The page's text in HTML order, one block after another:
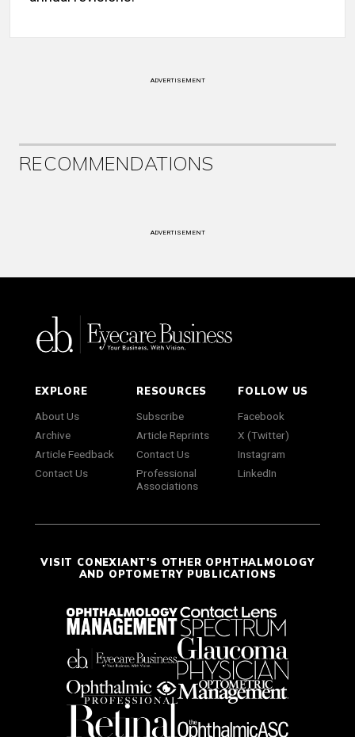
ADVERTISEMENT
RECOMMENDATIONS
ADVERTISEMENT
EXPLORE
About Us
Archive
Article Feedback
Contact Us
RESOURCES
Subscribe
Article Reprints
Contact Us
Professional
Associations
FOLLOW US
Facebook
X (Twitter)
Instagram
LinkedIn
VISIT CONEXIANT'S OTHER OPHTHALMOLOGY
AND OPTOMETRY PUBLICATIONS